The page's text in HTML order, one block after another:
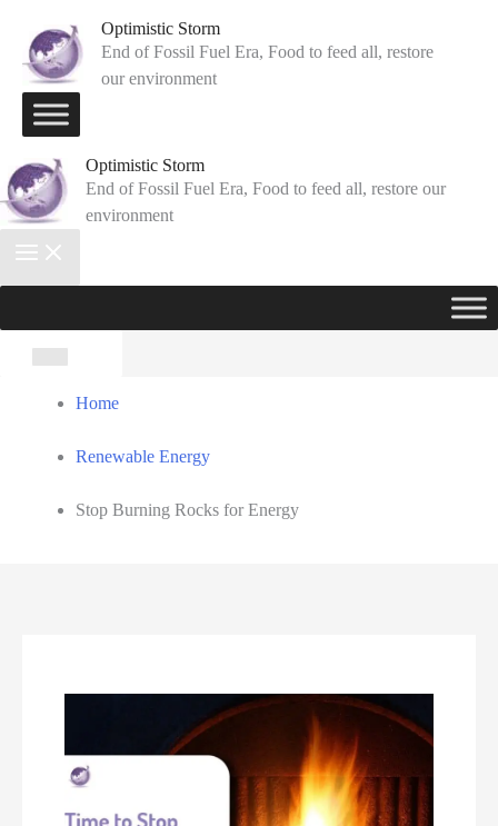
content
Optimistic Storm
End of Fossil Fuel Era, Food to feed all, restore
our environment
Optimistic Storm
End of Fossil Fuel Era, Food to feed all, restore our
environment
Home
Renewable Energy
Stop Burning Rocks for Energy